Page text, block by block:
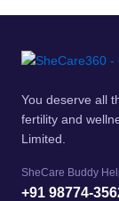
You deserve all
fertility and
Limited.
SheCare Buddy
+91 98774-